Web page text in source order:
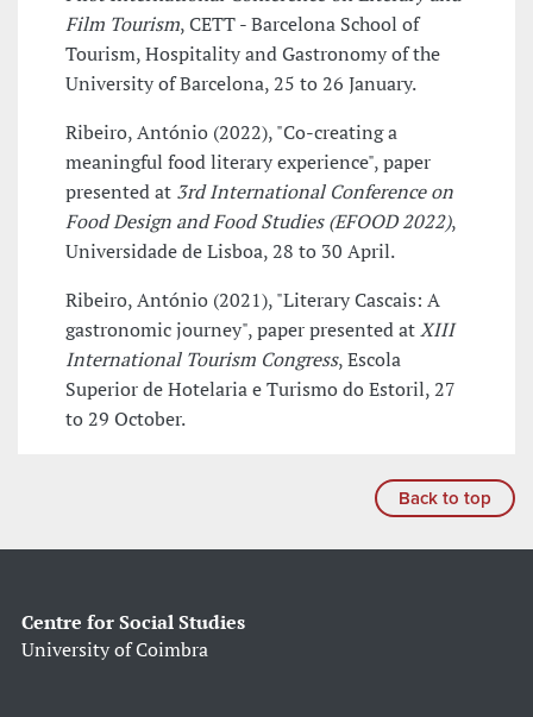
Film Tourism, CETT - Barcelona School of
Tourism, Hospitality and Gastronomy of the
University of Barcelona, 25 to 26 January.
Ribeiro, António (2022), "Co-creating a
meaningful food literary experience", paper
presented at 3rd International Conference on
Food Design and Food Studies (EFOOD 2022),
Universidade de Lisboa, 28 to 30 April.
Ribeiro, António (2021), "Literary Cascais: A
gastronomic journey", paper presented atXIII
International Tourism Congress, Escola
Superior de Hotelaria e Turismo do Estoril, 27
to 29 October.
Back to top
Centre for Social Studies
University of Coimbra